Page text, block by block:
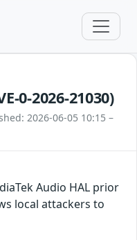
0-2026-21030)
2026-06-05 10:15 –
Audio HAL prior
local attackers to